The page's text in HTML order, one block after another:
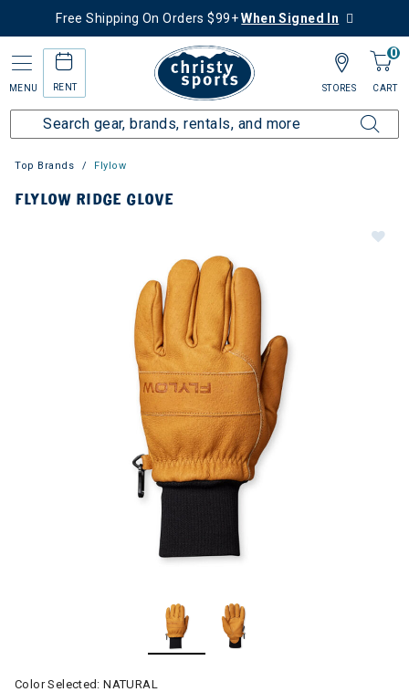
Free Shipping On Orders $99+When Signed In
MENU RENT
0
CART
STORES
Top Brands Flylow
FLYLOW RIDGE GLOVE
Color Selected:NATURAL